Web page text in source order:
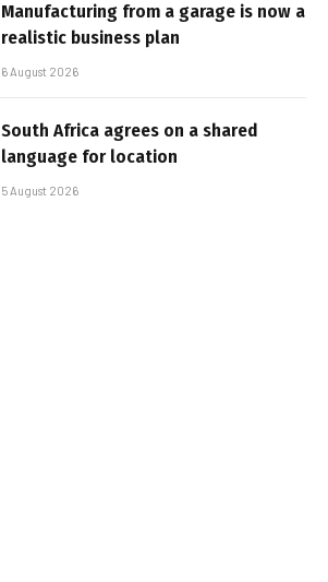
Manufacturing from a garage is now a
realistic business plan
6 August 2026
South Africa agrees on a shared
language for location
5 August 2026